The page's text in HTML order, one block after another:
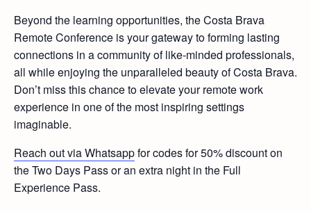
Beyond the learning opportunities, the Costa Brava
Remote Conference is your gateway to forming lasting
connections in a community of like-minded professionals,
all while enjoying the unparalleled beauty of Costa Brava.
Don’t miss this chance to elevate your remote work
experience in one of the most inspiring settings
imaginable.
Reach out via Whatsappfor codes for 50% discount on
the Two Days Pass or an extra night in the Full
Experience Pass.